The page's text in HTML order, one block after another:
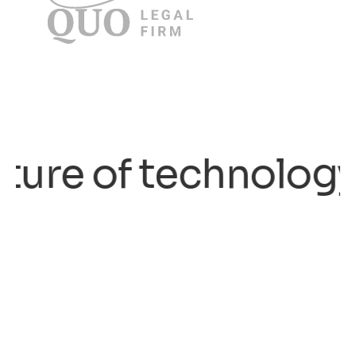
of technology./